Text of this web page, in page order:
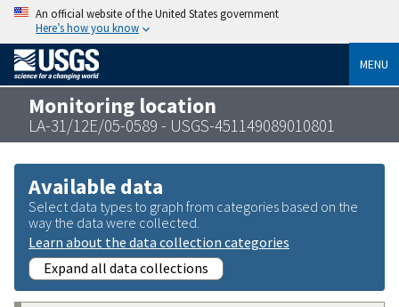
An official website of the United States government
Here’s how you know
MENU
Monitoring location
LA-31/12E/05-0589 - USGS-451149089010801
Available data
Select data types to graph from categories based on the
way the data were collected.
Learn about the data collection categories
Expand all data collections